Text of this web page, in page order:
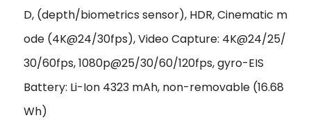
D, (depth/biometrics sensor), HDR, Cinematic m
ode (4K@24/30fps), Video Capture: 4K@24/25/
30/60fps, 1080p@25/30/60/120fps, gyro-EIS
Battery: Li-Ion 4323 mAh, non-removable (16.68
Wh)